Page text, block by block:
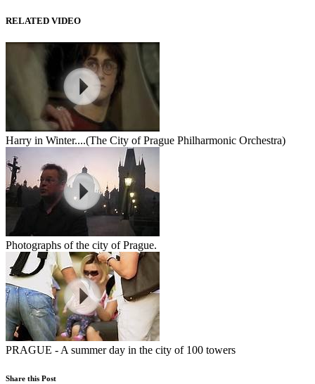
RELATED VIDEO
Harry in Winter....(The City of Prague Philharmonic Orchestra)
Photographs of the city of Prague.
PRAGUE - A summer day in the city of 100 towers
Share this Post